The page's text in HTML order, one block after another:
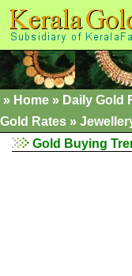
» Home » Daily Gold
Gold Rates »
Gold Buying